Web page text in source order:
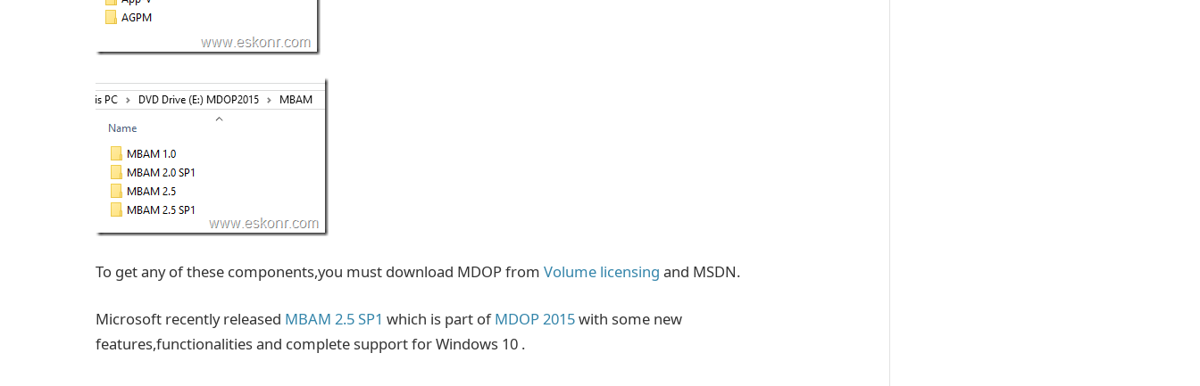
To get any of these components,you must download MDOP fromVolume licensing and MSDN.
Microsoft recently released MBAM 2.5 SP1 which is part ofMDOP 2015with some new
features,functionalities and complete support for Windows 10 .